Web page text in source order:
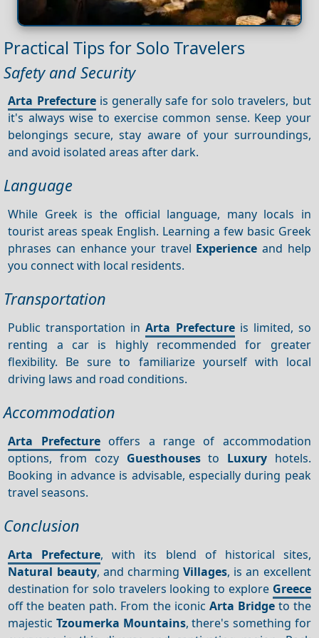
Practical Tips for Solo Travelers
Safety and Security
Arta Prefectureis generally safe for solo travelers, but
it's always wise to exercise common sense. Keep your
belongings secure, stay aware of your surroundings,
and avoid isolated areas after dark.
Language
While Greek is the official language, many locals in
tourist areas speak English. Learning a few basic Greek
phrases can enhance your travel Experience and help
you connect with local residents.
Transportation
Public transportation inArta Prefectureis limited, so
renting a car is highly recommended for greater
flexibility. Be sure to familiarize yourself with local
driving laws and road conditions.
Accommodation
Arta Prefectureoffers a range of accommodation
options, from cozy Guesthousesto Luxuryhotels.
Booking in advance is advisable, especially during peak
travel seasons.
Conclusion
Arta Prefecture, with its blend of historical sites,
Natural beauty, and charmingVillages, is an excellent
destination for solo travelers looking to explore Greece
off the beaten path. From the iconic Arta Bridgeto the
majesticTzoumerka Mountains, there's something for